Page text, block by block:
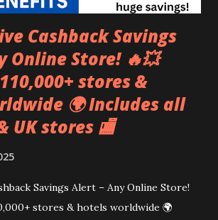
Cashback Savings
Online Store! 🔥💥
stores &
🌍 Includes all
UK stores 🏬
Savings Alert – Any Online Store!
stores & hotels worldwide 🌍